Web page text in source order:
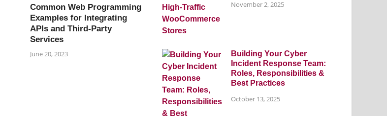
Common Web Programming
Examples for Integrating
APIs and Third-Party
Services
June 20, 2023
November 2, 2025
Building Your Cyber
Incident Response Team:
Roles, Responsibilities &
Best Practices
October 13, 2025